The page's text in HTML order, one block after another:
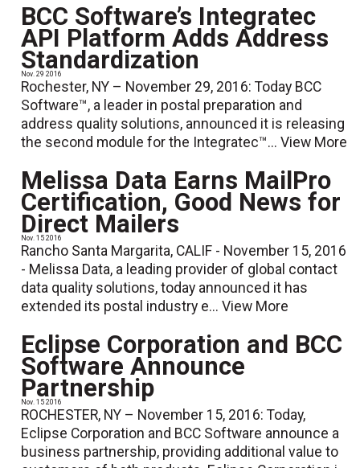
BCC Software’s Integratec
API Platform Adds Address
Standardization
Nov. 29 2016
Rochester, NY – November 29, 2016: Today BCC
Software™, a leader in postal preparation and
address quality solutions, announced it is releasing
the second module for the Integratec™...View More
Melissa Data Earns MailPro
Certification, Good News for
Direct Mailers
Nov. 15 2016
Rancho Santa Margarita, CALIF - November 15, 2016
- Melissa Data, a leading provider of global contact
data quality solutions, today announced it has
extended its postal industry e...View More
Eclipse Corporation and BCC
Software Announce
Partnership
Nov. 15 2016
ROCHESTER, NY – November 15, 2016: Today,
Eclipse Corporation and BCC Software announce a
business partnership, providing additional value to